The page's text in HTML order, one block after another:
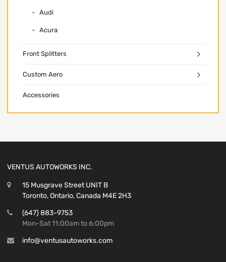
Audi
Acura
Front Splitters
Custom Aero
Accessories
VENTUS AUTOWORKS INC.
15 Musgrave Street UNIT B
Toronto, Ontario, Canada M4E 2H3
(647) 883-9753
Mon-Sat 11:00am to 6:00pm
info@ventusautoworks.com